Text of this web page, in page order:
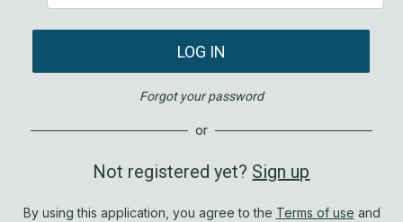
LOG IN
Forgot your password
or
Not registered yet? Sign up
By using this application, you agree to the Terms of use and